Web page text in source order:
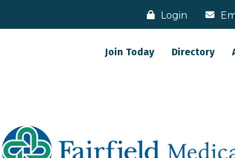
Login
Join Today Directory